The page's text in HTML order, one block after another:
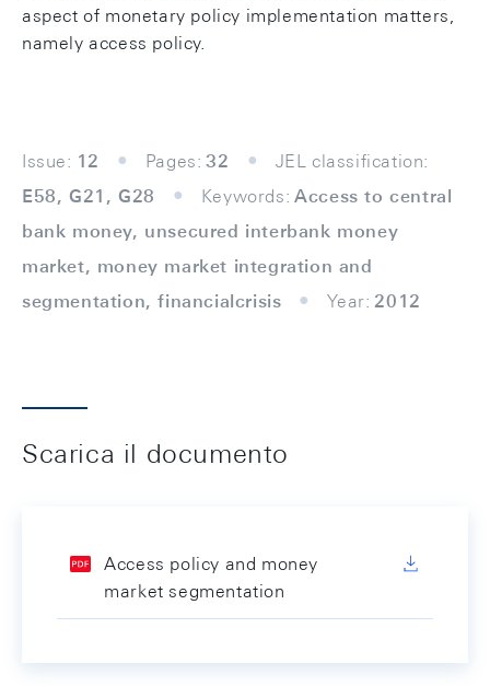
aspect of monetary policy implementation matters,
namely access policy.
Issue: 12 Pages: 32
JEL classification:
E58, G21, G28
Keywords: Access to central
bank money, unsecured interbank money
market, money market integration and
segmentation, financialcrisis
Year: 2012
Scarica il documento
Access policy and money
market segmentation